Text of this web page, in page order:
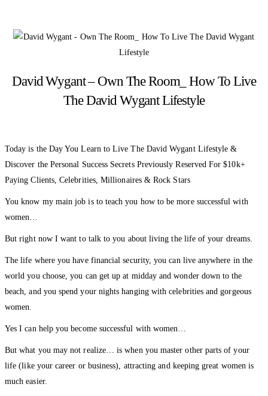
David Wygant – Own The Room_ How To Live
The David Wygant Lifestyle
Today is the Day You Learn to Live The David Wygant Lifestyle &
Discover the Personal Success Secrets Previously Reserved For $10k+
Paying Clients, Celebrities, Millionaires & Rock Stars
You know my main job is to teach you how to be more successful with
women…
But right now I want to talk to you about living the life of your dreams.
The life where you have financial security, you can live anywhere in the
world you choose, you can get up at midday and wonder down to the
beach, and you spend your nights hanging with celebrities and gorgeous
women.
Yes I can help you become successful with women…
But what you may not realize… is when you master other parts of your
life (like your career or business), attracting and keeping great women is
much easier.